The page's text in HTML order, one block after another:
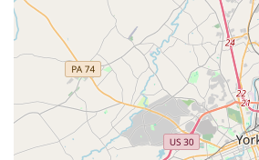
The Budget Car Rental location in
received positive feedback from its
several key features that contribute to
Maryland locals:
Smooth and Stress-Free Process:
highlight the efficiency of the rental
booking to vehicle pick-up and
described as "smooth and stress-